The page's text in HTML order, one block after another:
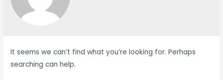
It seems we can’t find what you’re looking for. Perhaps
searching can help.